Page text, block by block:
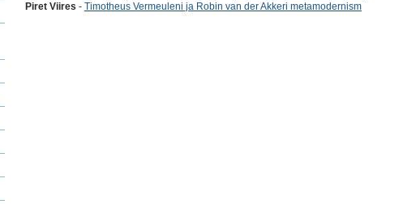
Piret Viires - Timotheus Vermeuleni ja Robin van der Akkeri metamodernism